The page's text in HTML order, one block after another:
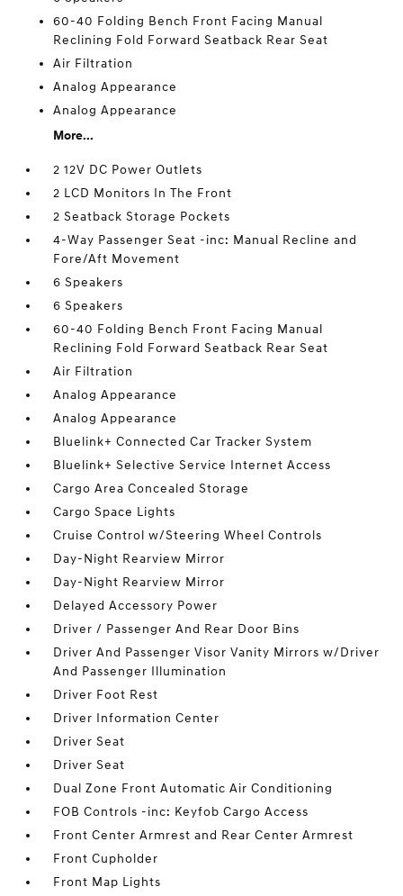
60-40 Folding Bench Front Facing Manual
Reclining Fold Forward Seatback Rear Seat
Air Filtration
Analog Appearance
Analog Appearance
More...
2 12V DC Power Outlets
2 LCD Monitors In The Front
2 Seatback Storage Pockets
4-Way Passenger Seat -inc: Manual Recline and
Fore/Aft Movement
6 Speakers
6 Speakers
60-40 Folding Bench Front Facing Manual
Reclining Fold Forward Seatback Rear Seat
Air Filtration
Analog Appearance
Analog Appearance
Bluelink+ Connected Car Tracker System
Bluelink+ Selective Service Internet Access
Cargo Area Concealed Storage
Cargo Space Lights
Cruise Control w/Steering Wheel Controls
Day-Night Rearview Mirror
Day-Night Rearview Mirror
Delayed Accessory Power
Driver / Passenger And Rear Door Bins
Driver And Passenger Visor Vanity Mirrors w/Driver
And Passenger Illumination
Driver Foot Rest
Driver Information Center
Driver Seat
Driver Seat
Dual Zone Front Automatic Air Conditioning
FOB Controls -inc: Keyfob Cargo Access
Front Center Armrest and Rear Center Armrest
Front Cupholder
Front Map Lights